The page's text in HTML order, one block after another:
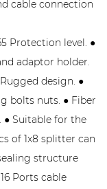
cable connection
Protection level. ●
adaptor holder.
design. ●
bolts nuts. ● Fiber
Suitable for the
of 1x8 splitter can
structure
Ports cable